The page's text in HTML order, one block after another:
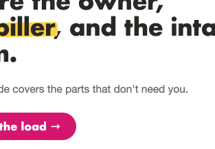
et al. (1999)
instruction and fluency
learning of the and a by native
rules when teaching little words like
et al. (1982)